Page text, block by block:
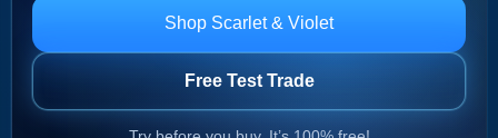
Shop Scarlet & Violet
Free Test Trade